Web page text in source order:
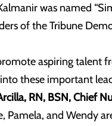
was named
of the Tribune
aspiring talent
these important
RN, BSN, Chief
Pamela, and Wendy